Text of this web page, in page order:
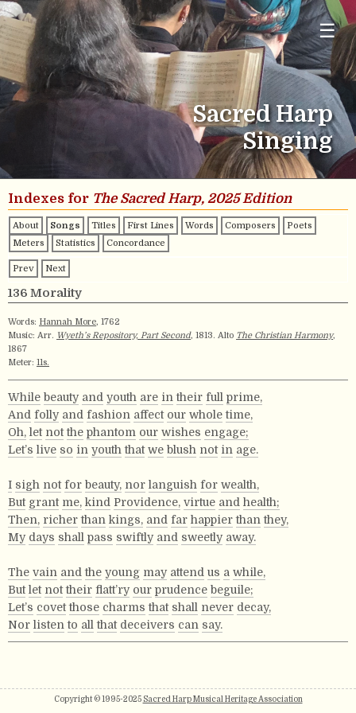
☰
Sacred Harp
Singing
Indexes for The Sacred Harp, 2025 Edition
About Songs Titles First Lines Words Composers
Poets
Meters
Statistics Concordance
Prev Next
136 Morality
Words: Hannah More, 1762
Music: Arr. Wyeth’s Repository, Part Second, 1813. Alto The Christian Harmony,
1867
Meter: 11s.
While beauty and youth are in their full prime,
And folly and fashion affect our whole time,
Oh, let not the phantom our wishes engage;
Let’s live so in youth that we blush not in age.
I sigh not for beauty, nor languish for wealth,
But grant me, kind Providence, virtue and health;
Then, richer than kings, and far happier than they,
My days shall pass swiftly and sweetly away.
The vain and the young may attend us a while,
But let not their flatt’ry our prudence beguile;
Let’s covet those charms that shall never decay,
Nor listen to all that deceivers can say.
Copyright © 1995-2025 Sacred Harp Musical Heritage Association